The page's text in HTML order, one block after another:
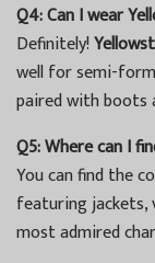
Q4: Can I wear
Definitely!
well for semi-
paired with boots
Q5: Where can I
You can find the
featuring jackets,
most admired